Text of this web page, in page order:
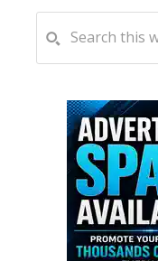
PRIMARY
SIDEBAR
this
website